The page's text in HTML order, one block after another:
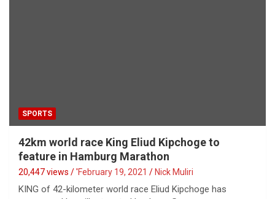
SPORTS
42km world race King Eliud Kipchoge to
feature in Hamburg Marathon
20,447 views / 'February 19, 2021 Nick Muliri
KING of 42-kilometer world race Eliud Kipchoge has